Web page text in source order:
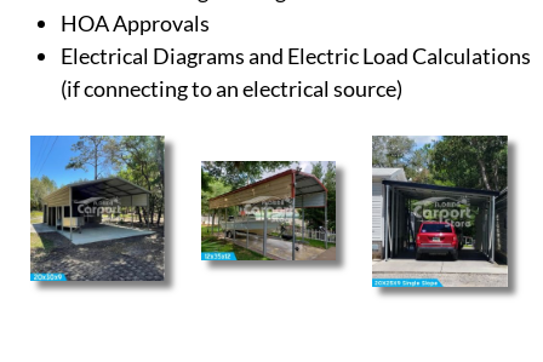
HOA Approvals
Electrical Diagrams and Electric Load Calculations
(if connecting to an electrical source)